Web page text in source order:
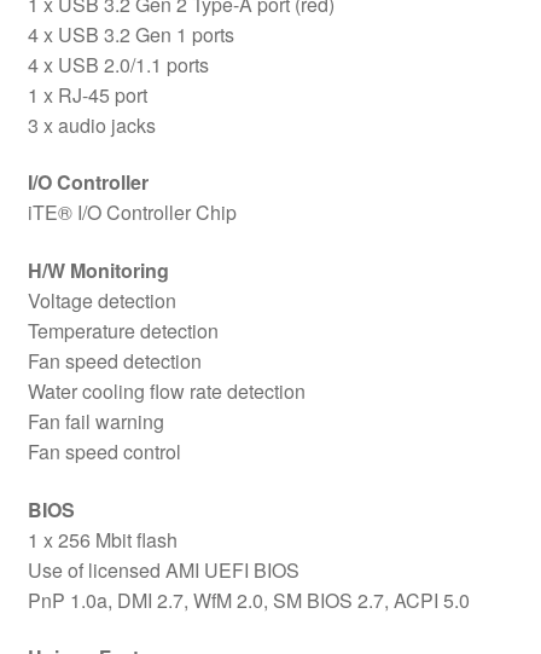
4 x USB 3.2 Gen 1 ports
4 x USB 2.0/1.1 ports
1 x RJ-45 port
3 x audio jacks
I/O Controller
iTE® I/O Controller Chip
H/W Monitoring
Voltage detection
Temperature detection
Fan speed detection
Water cooling flow rate detection
Fan fail warning
Fan speed control
BIOS
1 x 256 Mbit flash
Use of licensed AMI UEFI BIOS
PnP 1.0a, DMI 2.7, WfM 2.0, SM BIOS 2.7, ACPI 5.0